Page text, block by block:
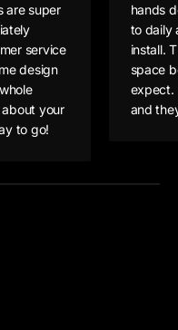
are super
service
design
about your
to go!
hands
to daily
install.
space
expect.
and